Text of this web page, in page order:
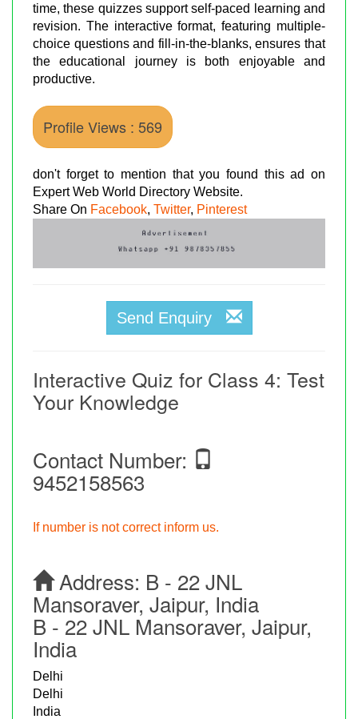
time, these quizzes support self-paced learning and
revision. The interactive format, featuring multiple-
choice questions and fill-in-the-blanks, ensures that
the educational journey is both enjoyable and
productive.
Profile Views : 569
don't forget to mention that you found this ad on
Expert Web World Directory Website.
Share On Facebook, Twitter, Pinterest
Send Enquiry
Interactive Quiz for Class 4: Test
Your Knowledge
Contact Number:
9452158563
If number is not correct inform us.
Address: B - 22 JNL
Mansoraver, Jaipur, India
B - 22 JNL Mansoraver, Jaipur,
India
Delhi
Delhi
India